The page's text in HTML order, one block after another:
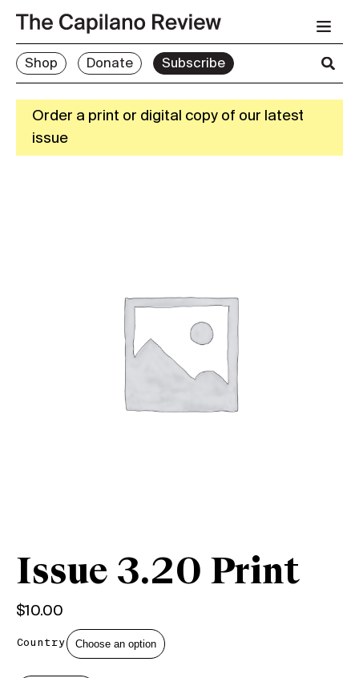
Shop Donate Subscribe
Order a print or digital copy of our latest
issue
Issue 3.20 Print
$10.00
Country